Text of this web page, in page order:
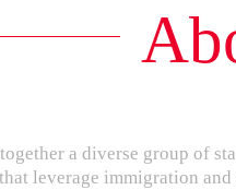
a diverse group of
leverage immigration